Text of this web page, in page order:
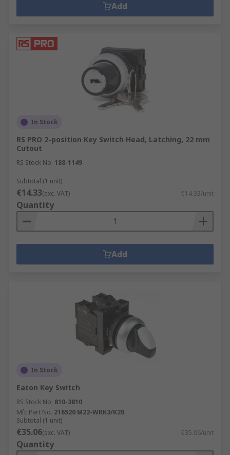
Add
In Stock
RS PRO 2-position Key Switch Head, Latching, 22 mm
Cutout
RS Stock No. 188-1149
Subtotal (1 unit)
€14.33(exc. VAT) €14.33/unit
Quantity
Add
In Stock
Eaton Key Switch
RS Stock No. 810-3810
Mfr. Part No. 216520 M22-WRK3/K20
Subtotal (1 unit)
€35.06(exc. VAT) €35.06/unit
Quantity